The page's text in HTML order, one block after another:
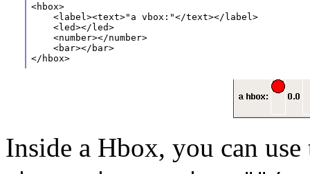
<hbox>
    <label><text>"a vbox:"</text></label>
    <led></led>
    <number></number>
    <bar></bar>
</hbox>
Inside a Hbox, you can